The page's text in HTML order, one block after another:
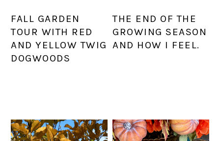
FALL GARDEN
TOUR WITH RED
AND YELLOW TWIG
DOGWOODS
THE END OF THE
GROWING SEASON
AND HOW I FEEL.